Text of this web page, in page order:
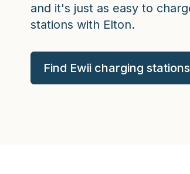
and it's just as easy to
stations with Elton.
Find Ewii charging